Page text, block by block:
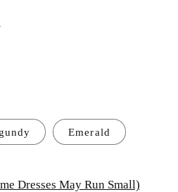
Emerald
Dresses May Run Small)